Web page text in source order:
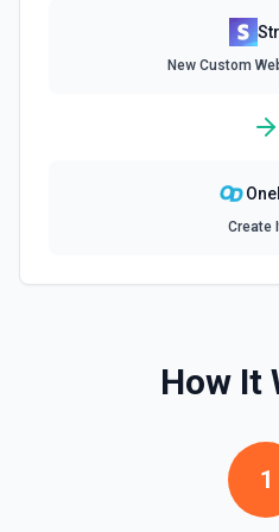
Delete Invoice Line Item
Delete a line item from an
invoice. See the
List all balance transactions.
next_starting_after } for a single
call) — pass next_starting_after
next call to iterate. See the
New Custom
Create
How It
1